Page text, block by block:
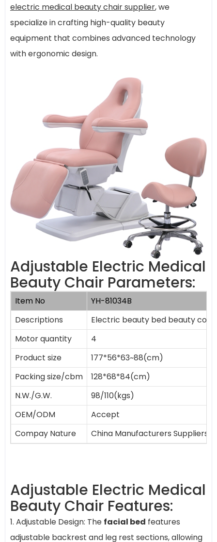
electric medical beauty chair supplier, we
specialize in crafting high-quality beauty
equipment that combines advanced technology
with ergonomic design.
Adjustable Electric Medical
Beauty Chair Parameters:
Item No
YH-81034B
Descriptions
Electric beauty bed beauty
Motor quantity
4
Product size
177*56*63~88(cm)
Packing size/cbm
128*68*84(cm)
N.W./G.W.
98/110(kgs)
OEM/ODM
Accept
Compay Nature
China Manufacturers Suppliers
Adjustable Electric Medical
Beauty Chair Features:
1. Adjustable Design: The facial bed features
adjustable backrest and leg rest sections, allowing